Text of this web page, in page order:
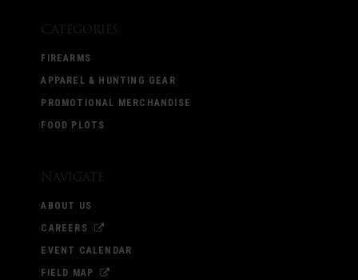
Categories
FIREARMS
APPAREL & HUNTING GEAR
PROMOTIONAL MERCHANDISE
FOOD PLOTS
Navigate
ABOUT US
CAREERS
EVENT CALENDAR
FIELD MAP